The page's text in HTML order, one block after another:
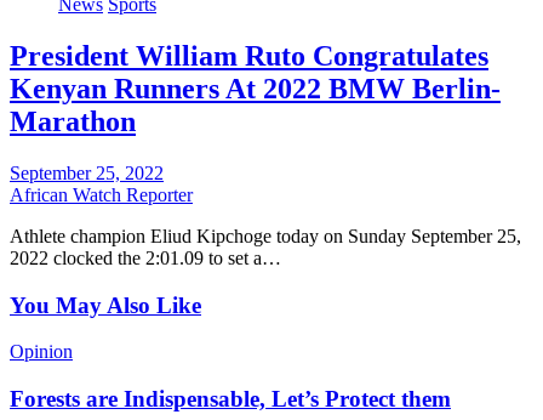
News Sports
President William Ruto Congratulates
Kenyan Runners At 2022 BMW Berlin-
Marathon
September 25, 2022
African Watch Reporter
Athlete champion Eliud Kipchoge today on Sunday September 25,
2022 clocked the 2:01.09 to set a…
You May Also Like
Opinion
Forests are Indispensable, Let’s Protect them